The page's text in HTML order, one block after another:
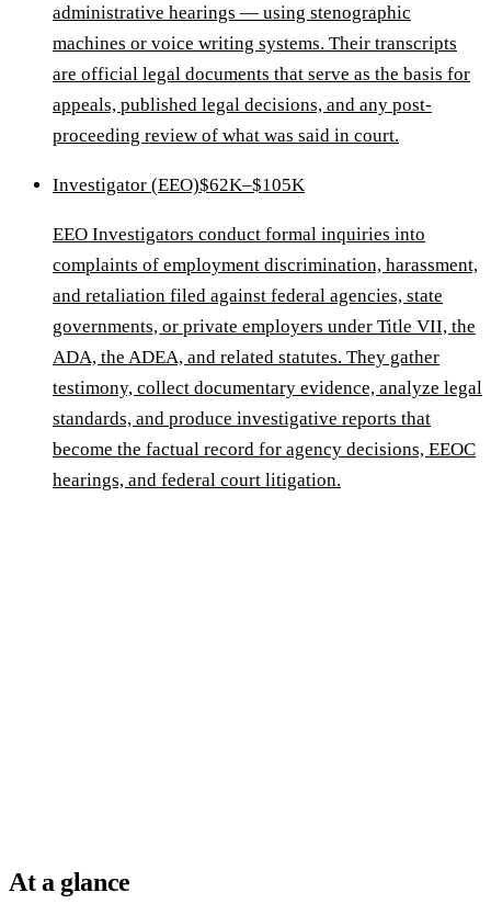
administrative hearings — using stenographic
machines or voice writing systems. Their transcripts
are official legal documents that serve as the basis for
appeals, published legal decisions, and any post-
proceeding review of what was said in court.
Investigator (EEO)$62K–$105K
EEO Investigators conduct formal inquiries into
complaints of employment discrimination, harassment,
and retaliation filed against federal agencies, state
governments, or private employers under Title VII, the
ADA, the ADEA, and related statutes. They gather
testimony, collect documentary evidence, analyze legal
standards, and produce investigative reports that
become the factual record for agency decisions, EEOC
hearings, and federal court litigation.
At a glance